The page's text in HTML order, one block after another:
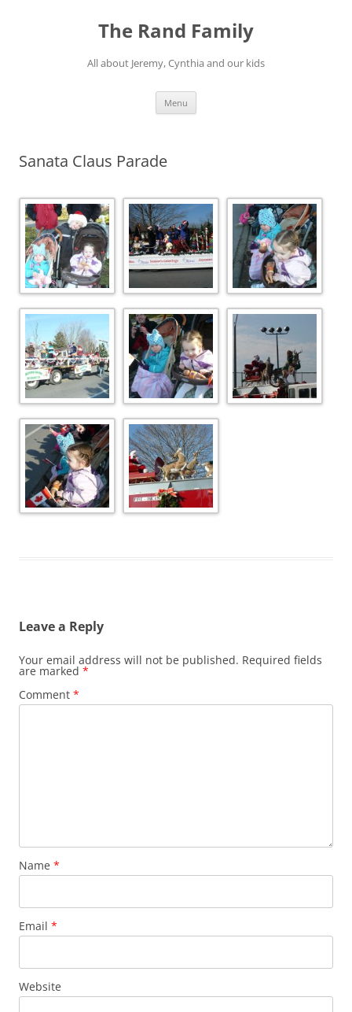
The Rand Family
All about Jeremy, Cynthia and our kids
Menu
Sanata Claus Parade
Leave a Reply
Your email address will not be published. Required fields
are marked *
Comment *
Name *
Email *
Website